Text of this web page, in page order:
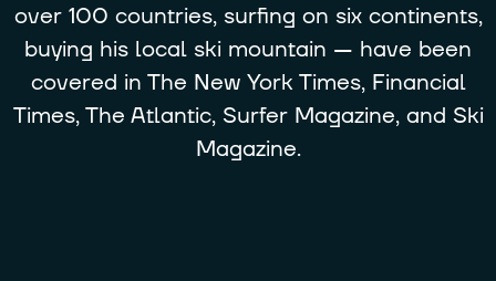
over 100 countries, surfing on six continents,
buying his local ski mountain — have been
covered in The New York Times, Financial
Times, The Atlantic, Surfer Magazine, and Ski
Magazine.